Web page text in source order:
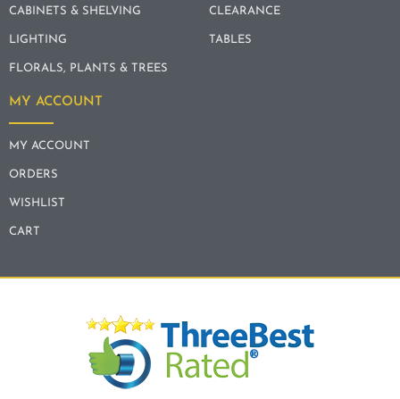
CABINETS & SHELVING
LIGHTING
FLORALS, PLANTS & TREES
CLEARANCE
TABLES
MY ACCOUNT
MY ACCOUNT
ORDERS
WISHLIST
CART